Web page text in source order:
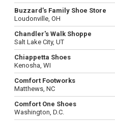
Buzzard’s Family Shoe Store
Loudonville, OH
Chandler's Walk Shoppe
Salt Lake City, UT
Chiappetta Shoes
Kenosha, WI
Comfort Footworks
Matthews, NC
Comfort One Shoes
Washington, D.C.